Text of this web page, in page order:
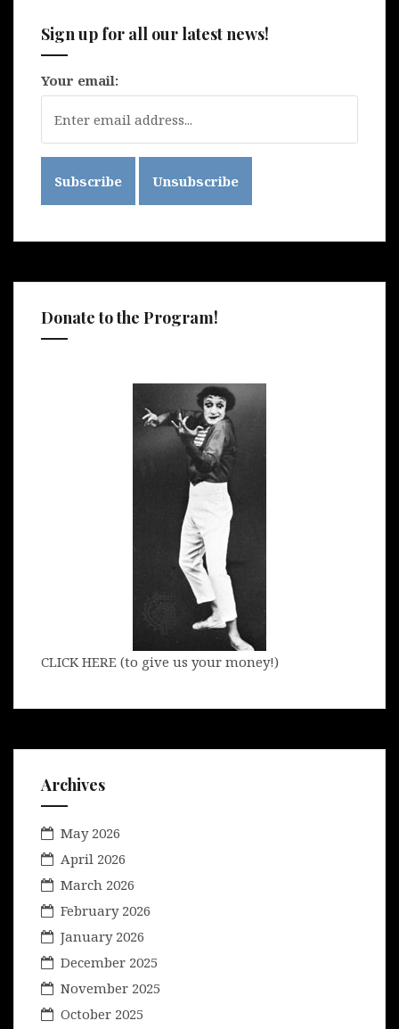
Sign up for all our latest news!
Your email:
Donate to the Program!
CLICK HERE (to give us your money!)
Archives
May 2026
April 2026
March 2026
February 2026
January 2026
December 2025
November 2025
October 2025